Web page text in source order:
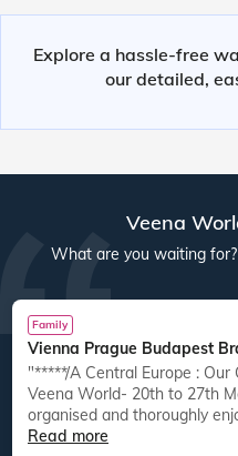
Explore a hassle-free
our detailed,
Veena
What are you waiting
Family
Vienna Prague Budapest
"*****/A Central Europe : Our Central Europe tour with
Veena World- 20th to 27th
organised and thoroughly
Read more